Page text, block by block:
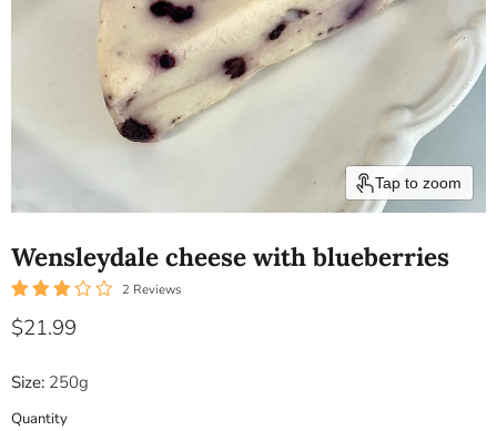
Tap to zoom
Wensleydale cheese with blueberries
2 Reviews
Current price
$21.99
Size: 250g
Quantity